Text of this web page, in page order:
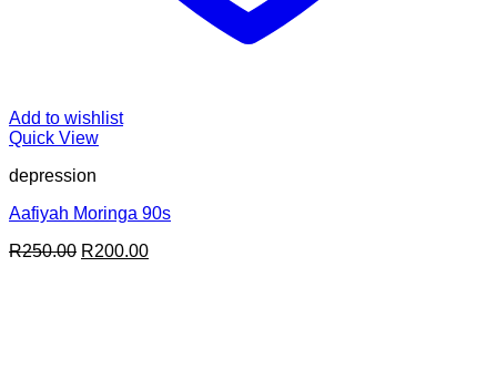
Add to wishlist
Quick View
depression
Aafiyah Moringa 90s
R250.00 Original
R200.00Current